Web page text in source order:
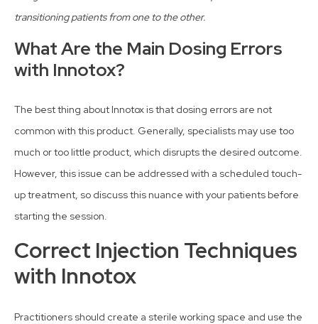
transitioning patients from one to the other.
What Are the Main Dosing Errors
with Innotox?
The best thing about Innotox is that dosing errors are not
common with this product. Generally, specialists may use too
much or too little product, which disrupts the desired outcome.
However, this issue can be addressed with a scheduled touch-
up treatment, so discuss this nuance with your patients before
starting the session.
Correct Injection Techniques
with Innotox
Practitioners should create a sterile working space and use the